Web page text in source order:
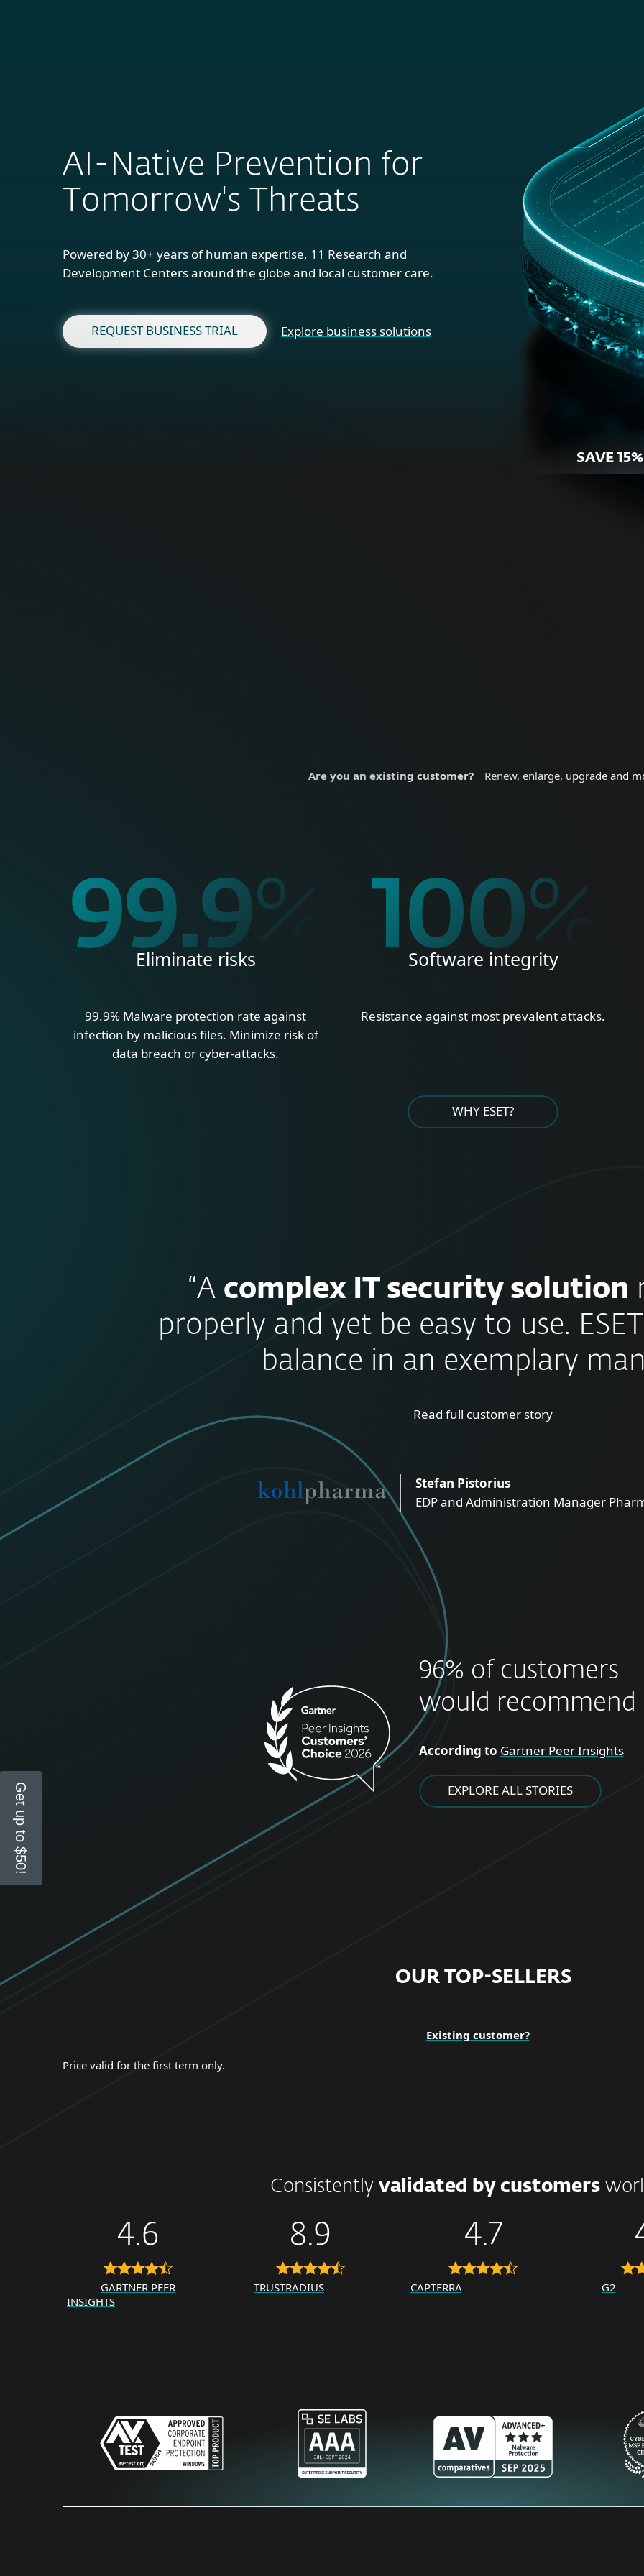
AI-Native Prevention for
Tomorrow's Threats
Powered by 30+ years of human expertise, 11 Research and
Development Centers around the globe and local customer care.
REQUEST BUSINESS TRIAL Explore business solutions
SAVE
Are you an existing customer? Renew, enlarge, upgrade and
99.9%
Eliminate risks
99.9% Malware protection rate against
infection by malicious files. Minimize risk of
data breach or cyber-attacks.
100%
Software integrity
Resistance against most prevalent attacks.
WHY ESET?
“A complex IT security solution
properly and yet be easy to use.
balance in an exemplary
Read full customer story
Stefan Pistorius
EDP and Administration Manager
96% of customers
would recommend
According to Gartner Peer Insights
EXPLORE ALL STORIES
OUR TOP-SELLERS
Existing customer?
Price valid for the first term only.
Consistently validated by customers
4.6
GARTNER PEER
INSIGHTS
8.9
TRUSTRADIUS
4.7
CAPTERRA G2
Get up to $50!